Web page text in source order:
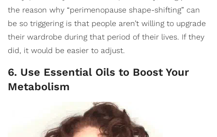
the reason why “perimenopause shape-shifting” can
be so triggering is that people aren’t willing to upgrade
their wardrobe during that period of their lives. If they
did, it would be easier to adjust.
6. Use Essential Oils to Boost Your
Metabolism